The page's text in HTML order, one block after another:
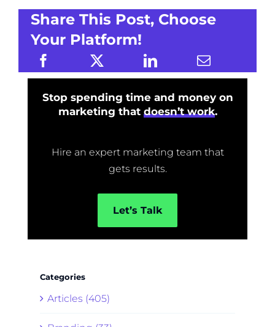
Share This Post, Choose
Your Platform!
Stop spending time and money on
marketing that doesn’t work.
Hire an expert marketing team that
gets results.
Let’s Talk
Categories
Articles (405)